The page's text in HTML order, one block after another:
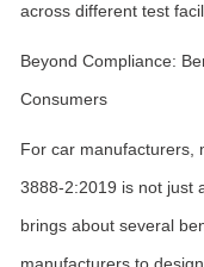
across different test
Beyond Compliance:
Consumers
For car manufacturers,
3888-2:2019 is not just
brings about several